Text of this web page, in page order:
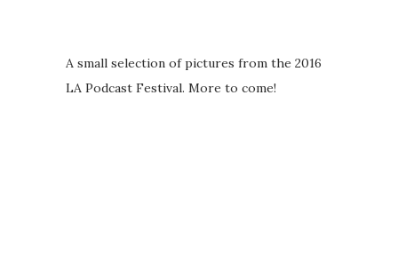
A small selection of pictures from the 2016
LA Podcast Festival. More to come!